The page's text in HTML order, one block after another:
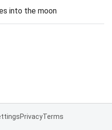
into the moon
PrivacyTerms